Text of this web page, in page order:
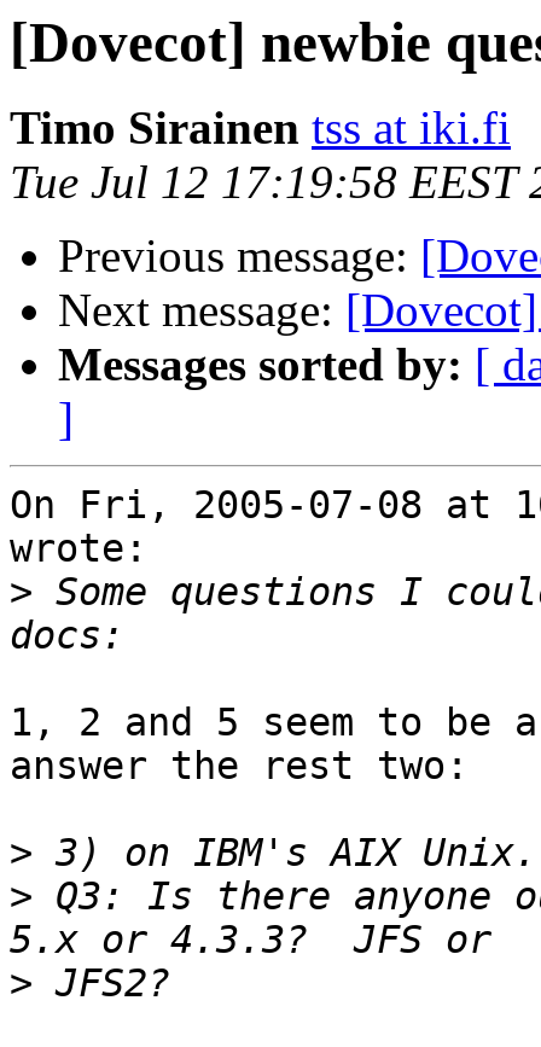
[Dovecot] newbie
Timo Sirainen tss at iki.fi
Tue Jul 12 17:19:58 EEST
Previous message:
Next message:
Messages sorted by: [
]
On Fri, 2005-07-08 at
wrote:
> Some questions I
1, 2 and 5 seem to be
answer the rest two:
>
> Q3: Is there anyone
>